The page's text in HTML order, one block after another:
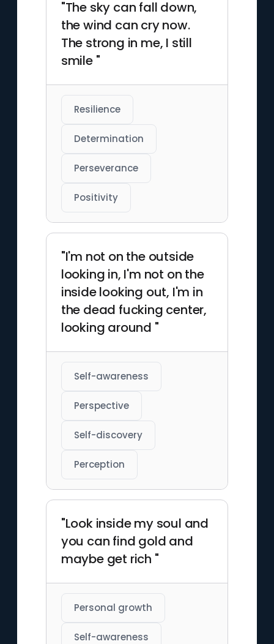
"The sky can fall down,
the wind can cry now.
The strong in me, I still
smile "
Resilience
Determination
Perseverance
Positivity
"I'm not on the outside
looking in, I'm not on the
inside looking out, I'm in
the dead fucking center,
looking around "
Self-awareness
Perspective
Self-discovery
Perception
"Look inside my soul and
you can find gold and
maybe get rich "
Personal growth
Self-awareness